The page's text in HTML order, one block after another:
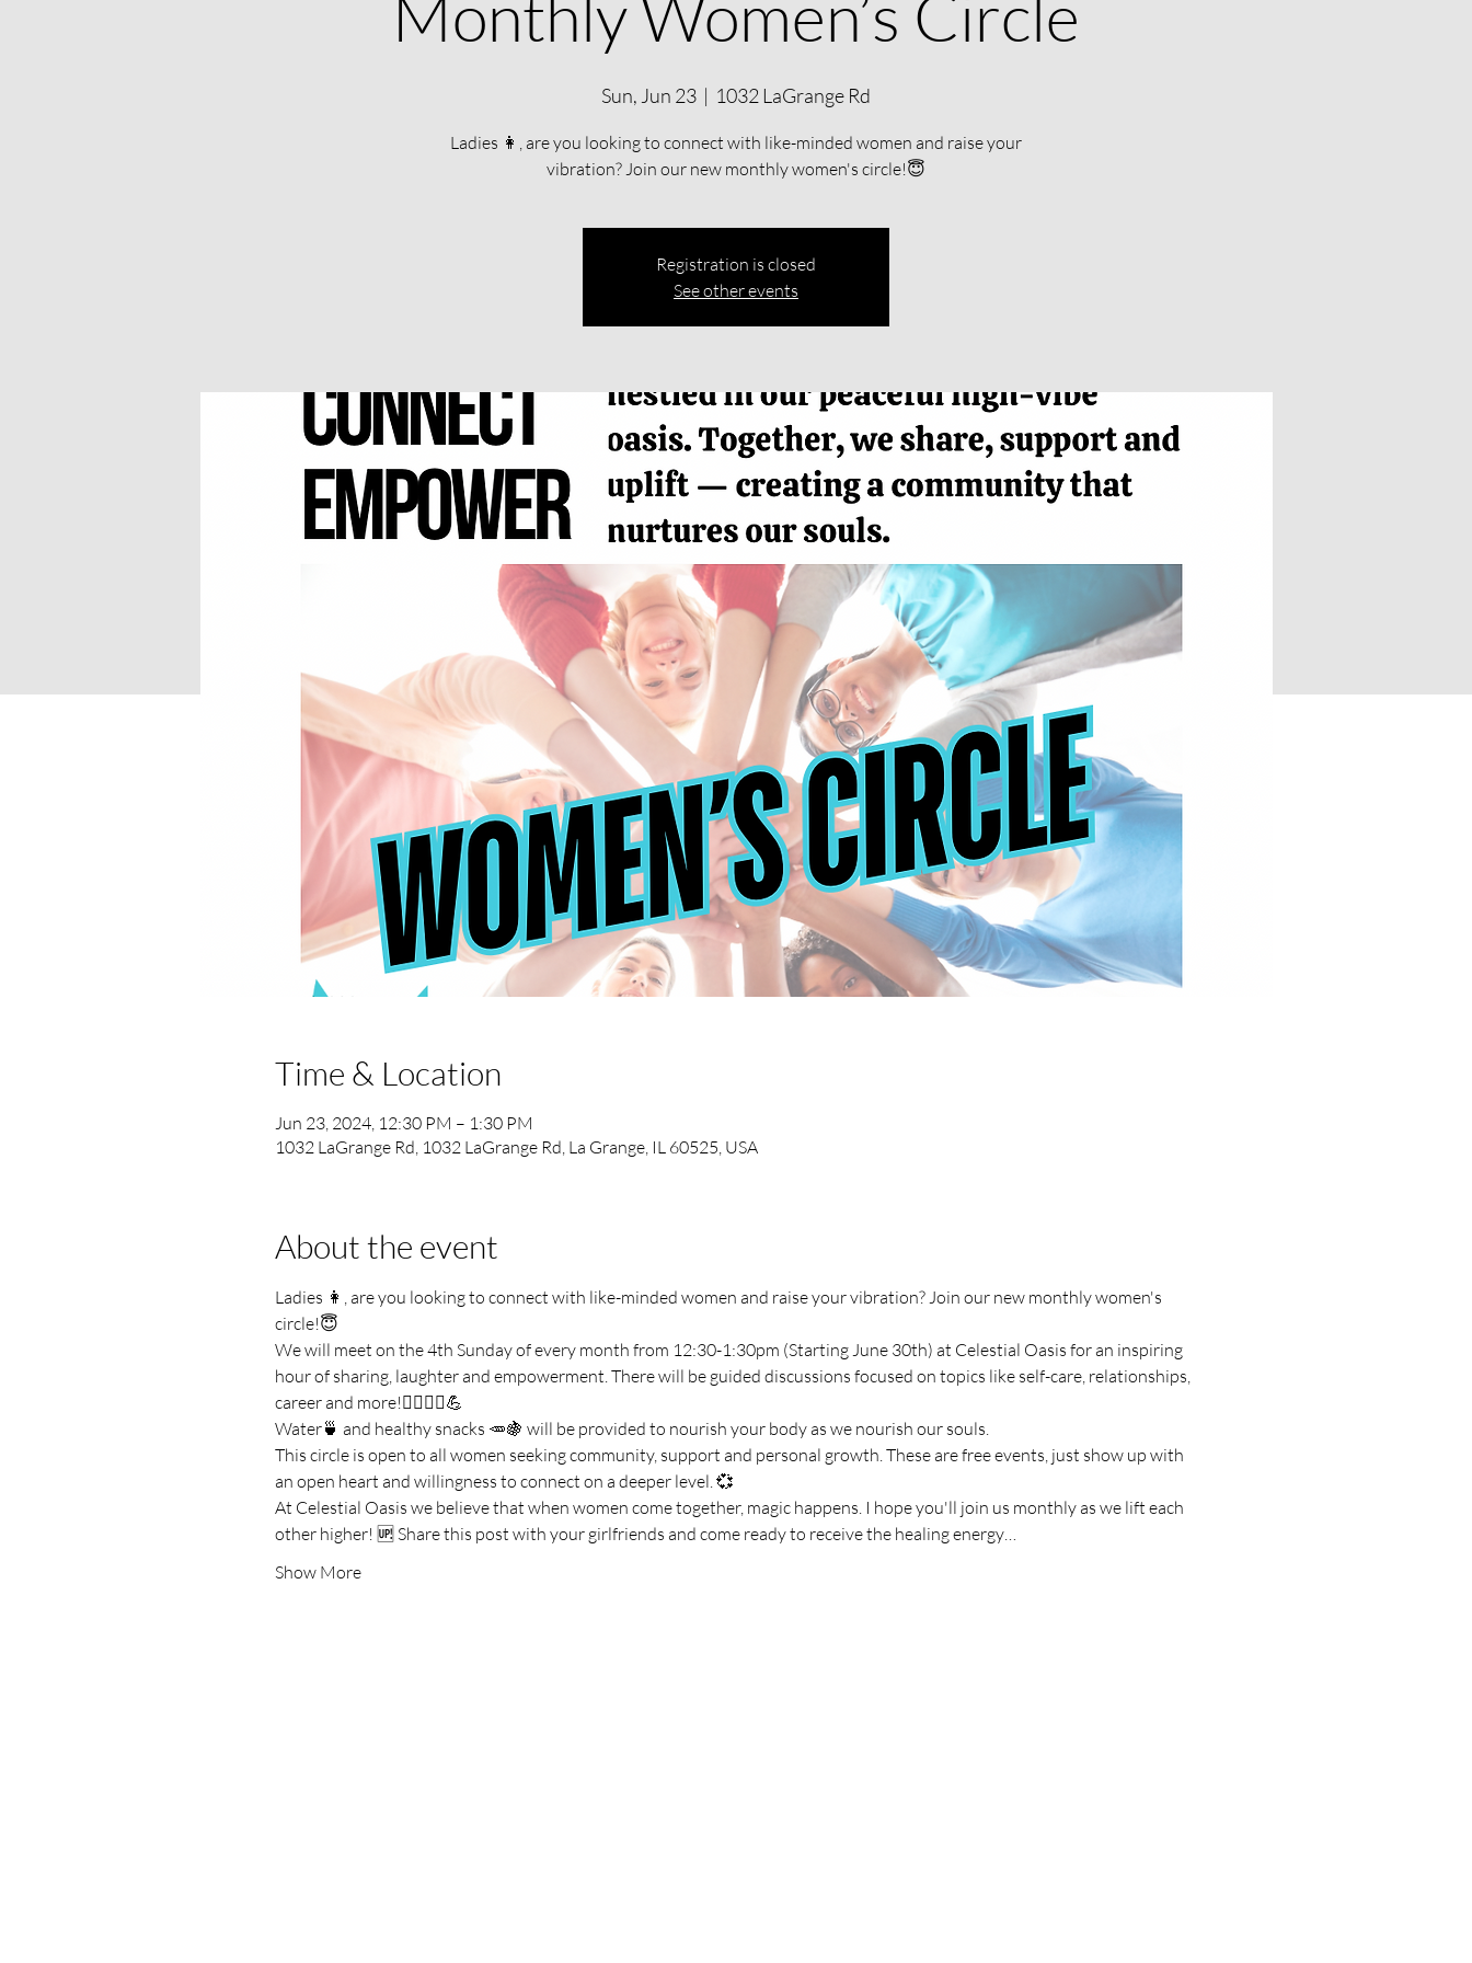
Sun, Jun 23
  |
1032 LaGrange Rd
Ladies 👩, are you looking to connect with like-minded women and raise your
vibration? Join our new monthly women's circle!😇
Registration is closed
See other events
Time & Location
Jun 23, 2024, 12:30 PM – 1:30 PM
1032 LaGrange Rd, 1032 LaGrange Rd, La Grange, IL 60525, USA
About the event
Ladies 👩, are you looking to connect with like-minded women and raise your vibration? Join our new monthly women's
circle!😇
We will meet on the 4th Sunday of every month from 12:30-1:30pm (Starting June 30th) at Celestial Oasis for an inspiring
hour of sharing, laughter and empowerment. There will be guided discussions focused on topics like self-care, relationships,
career and more!💆‍♀️💁‍♀️💪
Water🍵 and healthy snacks 🥕🍇 will be provided to nourish your body as we nourish our souls.
This circle is open to all women seeking community, support and personal growth. These are free events, just show up with
an open heart and willingness to connect on a deeper level. 💞
At Celestial Oasis we believe that when women come together, magic happens. I hope you'll join us monthly as we lift each
other higher! 🆙 Share this post with your girlfriends and come ready to receive the healing energy…
Show More